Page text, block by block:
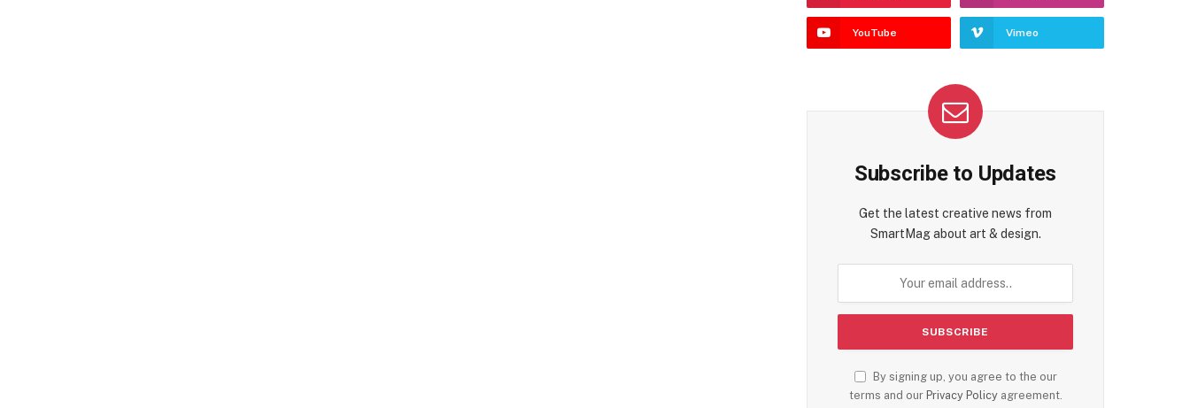
YouTube Vimeo
Subscribe to Updates
Get the latest creative news from
SmartMag about art & design.
By signing up, you agree to the our
terms and our Privacy Policyagreement.